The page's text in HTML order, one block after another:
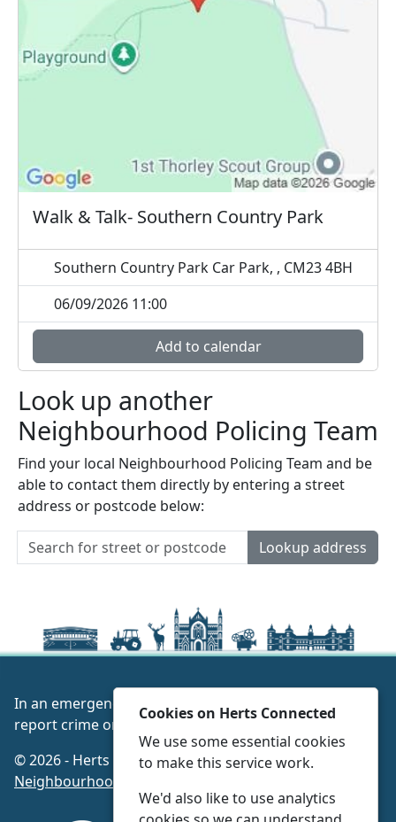
Walk & Talk- Southern Country Park
Southern Country Park Car Park, , CM23 4BH
06/09/2026 11:00
Add to calendar
Look up another
Neighbourhood Policing Team
Find your local Neighbourhood Policing Team and be
able to contact them directly by entering a street
address or postcode below:
Lookup address
In an emergency always call 999 or visit our website to
report crime online –www.herts.police.uk/
© 2026 - Herts Connected -Privacy|Accessibility
Neighbourhood Policing Teams
Cookies on Herts Connected
We use some essential cookies
to make this service work.
We'd also like to use analytics